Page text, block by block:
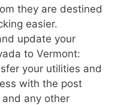
they are destined
easier.
update your
to Vermont:
your utilities and
with the post
any other